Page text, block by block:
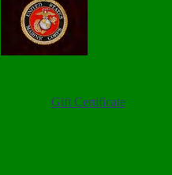
Gift Certificate